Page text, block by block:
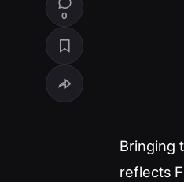
0
Bringing
reflects